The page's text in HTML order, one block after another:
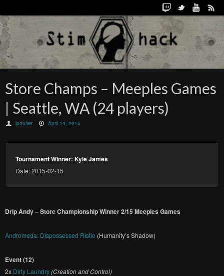
Store Champs – Meeples Games
| Seattle, WA (24 players)
lpoulter April 14, 2015
Tournament Winner: Kyle James
Date: 2015-02-15
Drip Andy – Store Championship Winner 2/15 Meeples Games
Andromeda: Dispossessed Ristie (Humanity’s Shadow)
Event (12)
2x Dirty Laundry(Creation and Control)